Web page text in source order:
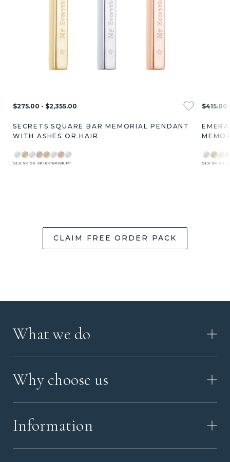
$275.00 - $2,355.00
SECRETS SQUARE BAR MEMORIAL PENDANT
WITH ASHES OR HAIR
SLV 9K 9K 9K18K18K18K PT
$415.00
SLV 9K 9K
CLAIM FREE ORDER PACK
What we do
VIDEO
Why choose us
OUR VALUES
Information